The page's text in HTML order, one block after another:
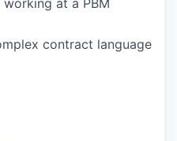
working at a PBM
contract language